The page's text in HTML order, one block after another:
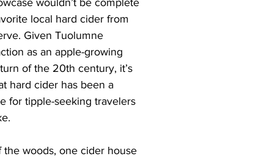
wouldn’t be complete
local hard cider from
Given Tuolumne
as an apple-growing
of the 20th century, it’s
hard cider has been a
for tipple-seeking travelers
the woods, one cider house